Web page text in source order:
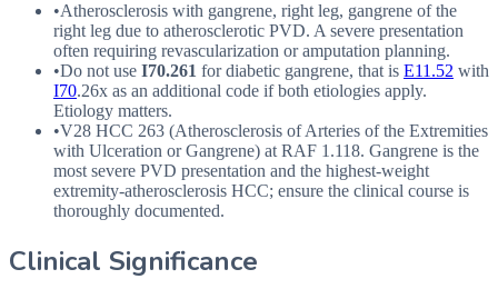
•Atherosclerosis with gangrene, right leg, gangrene of the
right leg due to atherosclerotic PVD. A severe presentation
often requiring revascularization or amputation planning.
•Do not use I70.261 for diabetic gangrene, that is E11.52 with
I70.26x as an additional code if both etiologies apply.
Etiology matters.
•V28 HCC 263 (Atherosclerosis of Arteries of the Extremities
with Ulceration or Gangrene) at RAF 1.118. Gangrene is the
most severe PVD presentation and the highest-weight
extremity-atherosclerosis HCC; ensure the clinical course is
thoroughly documented.
Clinical Significance